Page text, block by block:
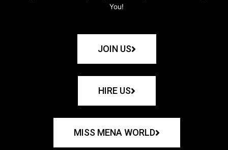
You!
JOIN US
HIRE US
MISS MENA WORLD